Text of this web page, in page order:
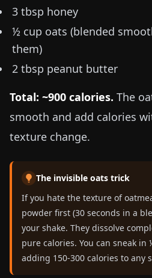
3 tbsp honey
½ cup oats (blended
them)
2 tbsp peanut butter
Total: ~900 calories. The
smooth and add calories
texture change.
The invisible oats trick
If you hate the texture of
powder first (30 seconds in a
your shake. They dissolve
pure calories. You can sneak in
adding 150-300 calories to any